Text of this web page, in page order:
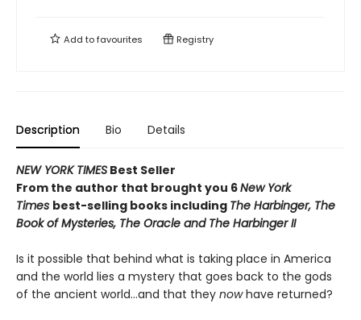
Add tofavourites Registry
Description Bio Details
NEW YORK TIMES Best Seller
From the author that brought you 6New York
Times best-selling books including The Harbinger, The
Book of Mysteries, The Oracle and The Harbinger II
Is it possible that behind what is taking place in America
and the world lies a mystery that goes back to the gods
of the ancient world…and that they nowhave returned?